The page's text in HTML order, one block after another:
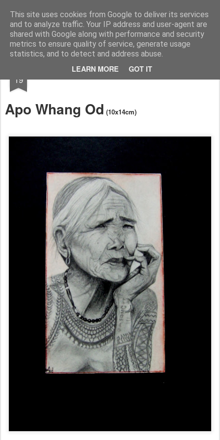
This site uses cookies from Google to deliver its services
and to analyze traffic. Your IP address and user-agent are
shared with Google along with performance and security
metrics to ensure quality of service, generate usage
statistics, and to detect and address abuse.
LEARN MORE GOT IT
RootArt Artwork David Chansard Dessins Sculptures
19 Le Carnet des Curiosités
Apo Whang Od (10x14cm)